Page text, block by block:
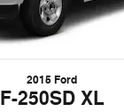
2015 Ford
F-250SD XL